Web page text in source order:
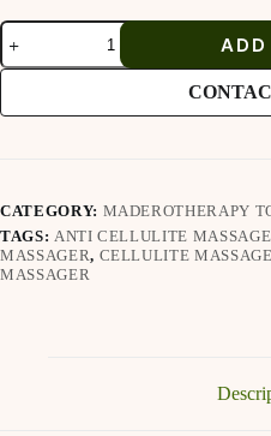
TriplePoint
Wooden
Massager
quantity
CATEGORY: MADEROTHERAPY
TAGS: ANTI CELLULITE
MASSAGER, CELLULITE
MASSAGER